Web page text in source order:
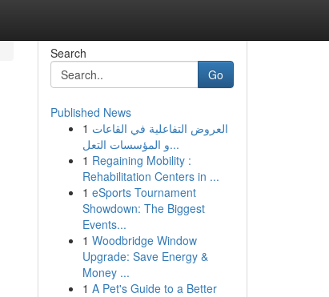
Search
Go
Published News
1 العروض التفاعلية في القاعات
و المؤسسات التعل...
1 Regaining Mobility :
Rehabilitation Centers in ...
1 eSports Tournament
Showdown: The Biggest
Events...
1 Woodbridge Window
Upgrade: Save Energy &
Money ...
1 A Pet's Guide to a Better